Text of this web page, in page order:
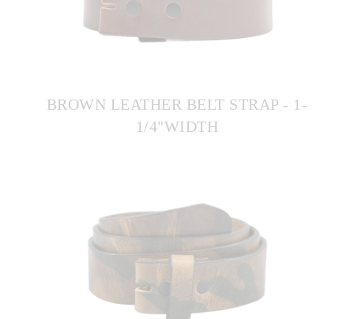
BROWN LEATHER BELT STRAP - 1-
1/4"WIDTH